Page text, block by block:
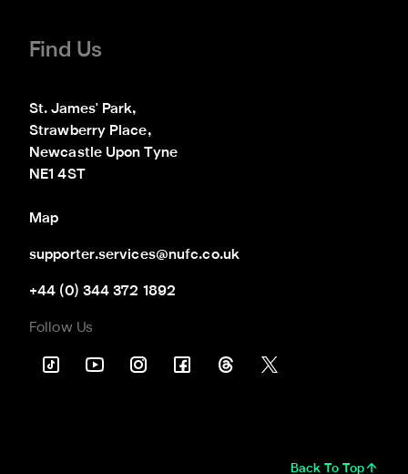
Find Us
St. James' Park,
Strawberry Place,
Newcastle Upon Tyne
NE1 4ST
Map
supporter.services@nufc.co.uk
+44 (0) 344 372 1892
Follow Us
Back To Top